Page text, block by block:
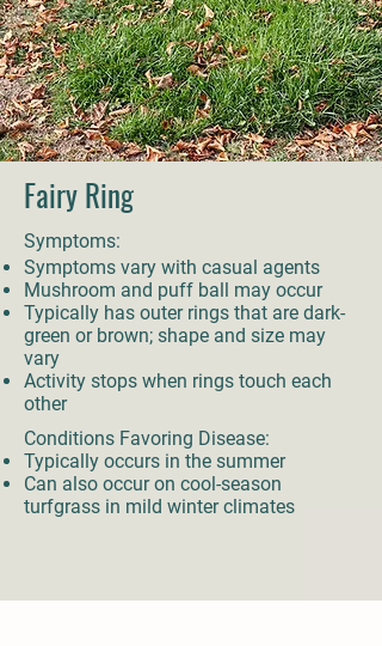
Fairy Ring
Symptoms:
Symptoms vary with casual agents
Mushroom and puff ball may occur
Typically has outer rings that are dark-
green or brown; shape and size may
vary
Activity stops when rings touch each
other
Conditions Favoring Disease:
Typically occurs in the summer
Can also occur on cool-season
turfgrass in mild winter climates